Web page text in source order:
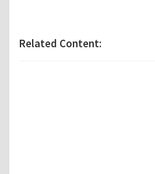
Related Content: